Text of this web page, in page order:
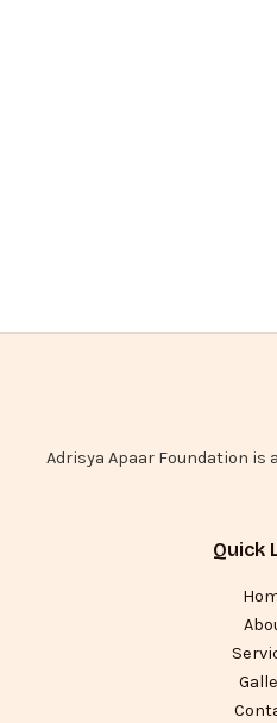
Adrisya Apaar Foundation
Quick